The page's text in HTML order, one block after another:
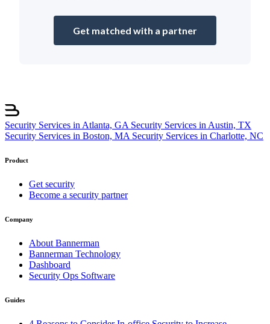
Get matched with a partner
Security Services in Atlanta, GA Security Services in Austin, TX
Security Services in Boston, MA Security Services in Charlotte, NC
Product
Get security
Become a security partner
Company
About Bannerman
Bannerman Technology
Dashboard
Security Ops Software
Guides